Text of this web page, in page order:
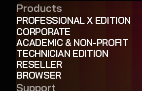
Products
PROFESSIONAL X EDITION
CORPORATE
ACADEMIC & NON-PROFIT
TECHNICIAN EDITION
RESELLER
BROWSER
Support